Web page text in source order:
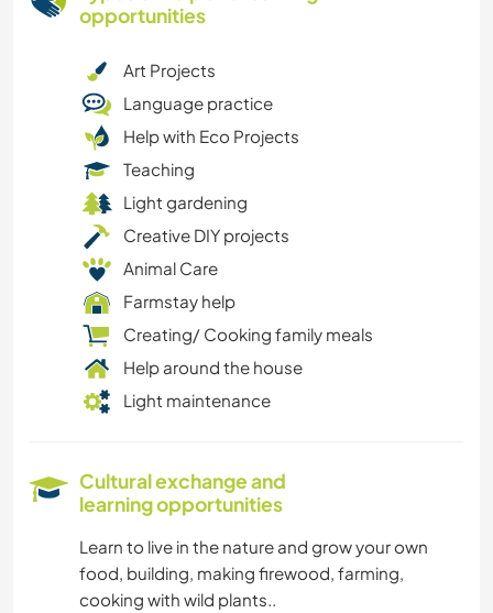
opportunities
Art Projects
Language practice
Help with Eco Projects
Teaching
Light gardening
Creative DIY projects
Animal Care
Farmstay help
Creating/ Cooking family meals
Help around the house
Light maintenance
Cultural exchange and
learning opportunities
Learn to live in the nature and grow your own
food, building, making firewood, farming,
cooking with wild plants..